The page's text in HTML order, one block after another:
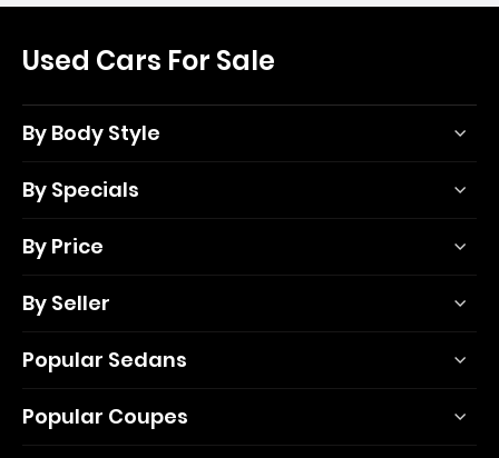
Used Cars For Sale
By Body Style
By Specials
By Price
By Seller
Popular Sedans
Popular Coupes